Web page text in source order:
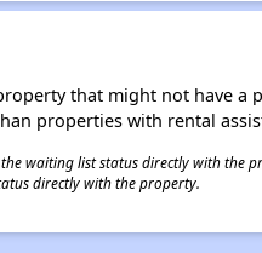
that might not have
properties with rental
waiting list status directly with the
directly with the property.